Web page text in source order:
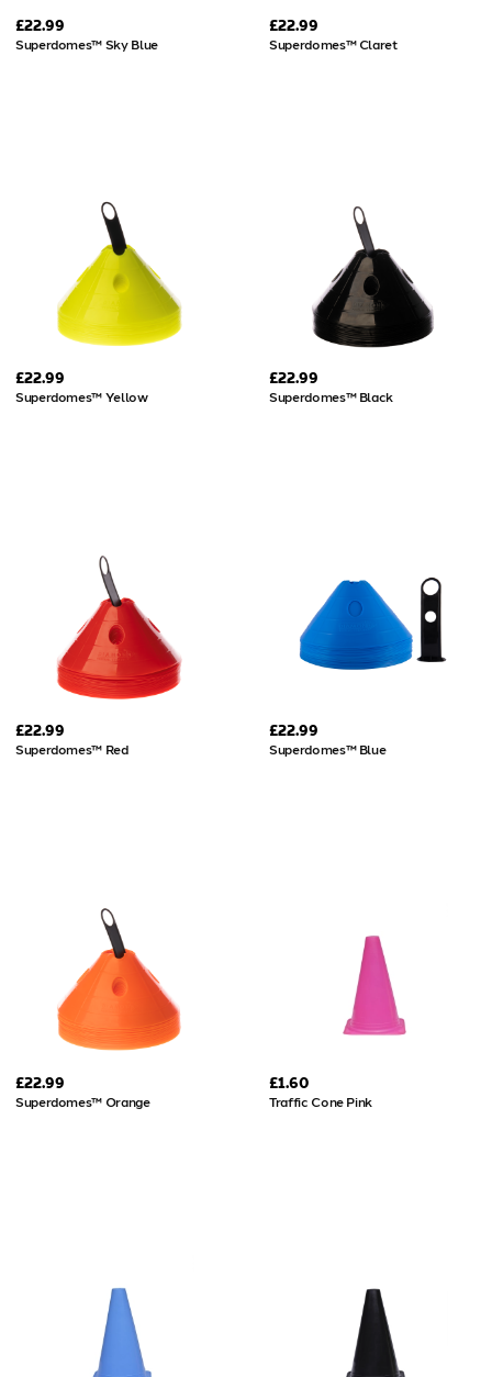
£22.99
Superdomes™ Sky Blue
£22.99
Superdomes™ Claret
£22.99
Superdomes™ Yellow
£22.99
Superdomes™ Black
£22.99
Superdomes™ Red
£22.99
Superdomes™ Blue
£22.99
Superdomes™ Orange
£1.60
Traffic Cone Pink